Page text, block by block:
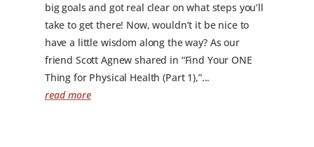
big goals and got real clear on what steps you’ll
take to get there! Now, wouldn’t it be nice to
have a little wisdom along the way? As our
friend Scott Agnew shared in “Find Your ONE
Thing for Physical Health (Part 1),”...
read more